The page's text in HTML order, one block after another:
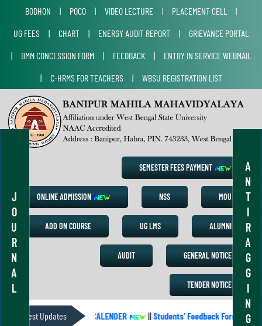
J
O
U
R
N
A
L
A
N
T
I
R
A
G
G
I
N
G
BODHON | POCO | VIDEO LECTURE | PLACEMENT CELL
|
UG FEES
| CHART | ENERGY AUDIT REPORT |
GRIEVANCE PORTAL
|
BMM CONCESSION FORM | FEEDBACK |
ENTRY IN SERVICE WEBMAIL
|
C-HRMS FOR TEACHERS | WBSU REGISTRATION LIST
SEMESTER FEES PAYMENT
ONLINE ADMISSION NSS MOU
ADD ON COURSE UG LMS ALUMNI
AUDIT GENERAL NOTICE
TENDER NOTICE
Latest UpdatesACADEMIC CALENDER ||Students’ Feedback Form